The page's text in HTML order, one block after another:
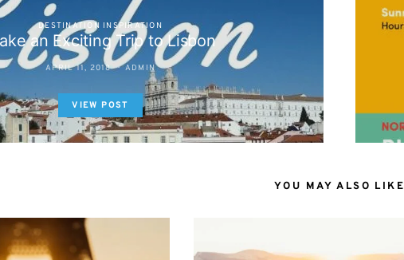
DESTINATION INSPIRATION
an Exciting Trip to Lisbon
APRIL 11, 2018 ADMIN
VIEW POST
YOU MAY ALSO LIKE